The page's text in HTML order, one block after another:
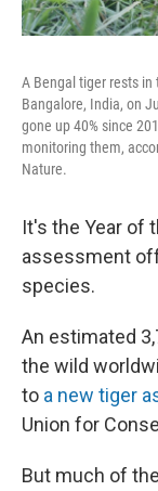
A Bengal tiger rests
Bangalore, India, on
gone up 40% since
monitoring them,
Nature.
It's the Year of
assessment
species.
An estimated
the wild
to a new tiger
Union for
But much of